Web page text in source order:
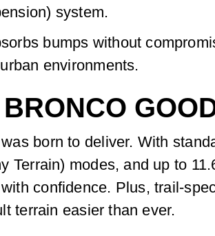
system.
bumps without
environments.
born to deliver. With
Terrain) modes, and up to
confidence. Plus, trail-
terrain easier than ever.